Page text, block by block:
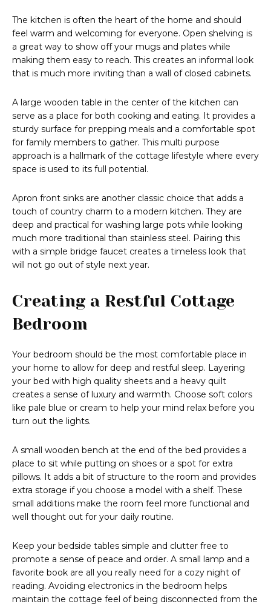
The kitchen is often the heart of the home and should
feel warm and welcoming for everyone. Open shelving is
a great way to show off your mugs and plates while
making them easy to reach. This creates an informal look
that is much more inviting than a wall of closed cabinets.
A large wooden table in the center of the kitchen can
serve as a place for both cooking and eating. It provides a
sturdy surface for prepping meals and a comfortable spot
for family members to gather. This multi purpose
approach is a hallmark of the cottage lifestyle where every
space is used to its full potential.
Apron front sinks are another classic choice that adds a
touch of country charm to a modern kitchen. They are
deep and practical for washing large pots while looking
much more traditional than stainless steel. Pairing this
with a simple bridge faucet creates a timeless look that
will not go out of style next year.
Creating a Restful Cottage
Bedroom
Your bedroom should be the most comfortable place in
your home to allow for deep and restful sleep. Layering
your bed with high quality sheets and a heavy quilt
creates a sense of luxury and warmth. Choose soft colors
like pale blue or cream to help your mind relax before you
turn out the lights.
A small wooden bench at the end of the bed provides a
place to sit while putting on shoes or a spot for extra
pillows. It adds a bit of structure to the room and provides
extra storage if you choose a model with a shelf. These
small additions make the room feel more functional and
well thought out for your daily routine.
Keep your bedside tables simple and clutter free to
promote a sense of peace and order. A small lamp and a
favorite book are all you really need for a cozy night of
reading. Avoiding electronics in the bedroom helps
maintain the cottage feel of being disconnected from the